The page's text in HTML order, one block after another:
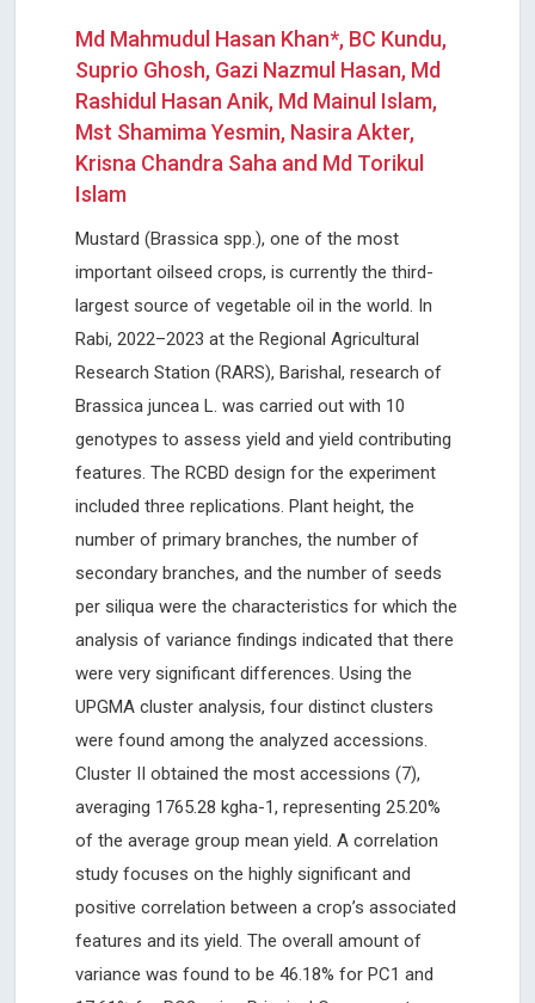
Md Mahmudul Hasan Khan*, BC Kundu,
Suprio Ghosh, Gazi Nazmul Hasan, Md
Rashidul Hasan Anik, Md Mainul Islam,
Mst Shamima Yesmin, Nasira Akter,
Krisna Chandra Saha and Md Torikul
Islam
Mustard (Brassica spp.), one of the most
important oilseed crops, is currently the third-
largest source of vegetable oil in the world. In
Rabi, 2022–2023 at the Regional Agricultural
Research Station (RARS), Barishal, research of
Brassica juncea L. was carried out with 10
genotypes to assess yield and yield contributing
features. The RCBD design for the experiment
included three replications. Plant height, the
number of primary branches, the number of
secondary branches, and the number of seeds
per siliqua were the characteristics for which the
analysis of variance findings indicated that there
were very significant differences. Using the
UPGMA cluster analysis, four distinct clusters
were found among the analyzed accessions.
Cluster II obtained the most accessions (7),
averaging 1765.28 kgha-1, representing 25.20%
of the average group mean yield. A correlation
study focuses on the highly significant and
positive correlation between a crop’s associated
features and its yield. The overall amount of
variance was found to be 46.18% for PC1 and